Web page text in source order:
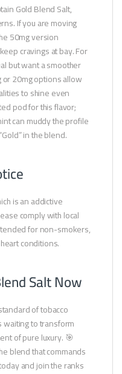
Gold Blend Salt,
If you are moving
50mg version
cravings at bay. For
but want a smoother
20mg options allow
to shine even
pod for this flavor;
can muddy the profile
in the blend.
is an addictive
comply with local
for non-smokers,
conditions.
Salt Now
of tobacco
waiting to transform
of pure luxury. 🎯
blend that commands
and join the ranks